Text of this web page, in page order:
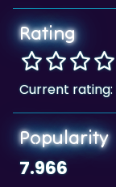
Rating
Current rating:
Popularity
7.966